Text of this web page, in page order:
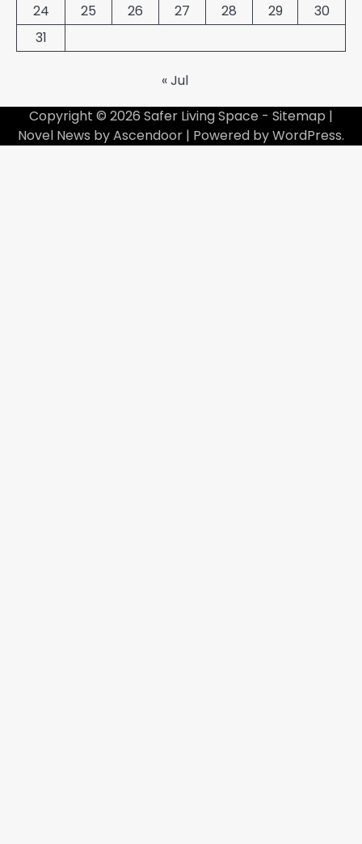
24
25 26 27 28 29
30
31
« Jul
Copyright © 2026 Safer Living Space - Sitemap |
Novel News byAscendoor | Powered byWordPress.